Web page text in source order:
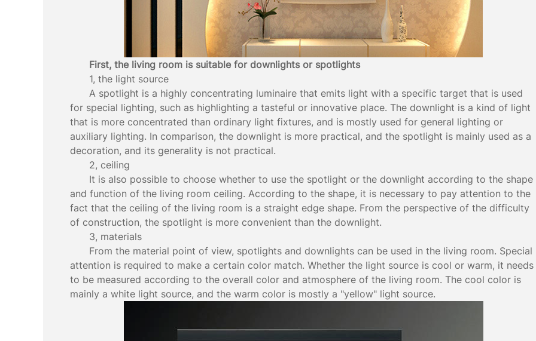
First, the living room is suitable for downlights or spotlights
1, the light source
A spotlight is a highly concentrating luminaire that emits light with a specific target that is used
for special lighting, such as highlighting a tasteful or innovative place. The downlight is a kind of light
that is more concentrated than ordinary light fixtures, and is mostly used for general lighting or
auxiliary lighting. In comparison, the downlight is more practical, and the spotlight is mainly used as a
decoration, and its generality is not practical.
2, ceiling
It is also possible to choose whether to use the spotlight or the downlight according to the shape
and function of the living room ceiling. According to the shape, it is necessary to pay attention to the
fact that the ceiling of the living room is a straight edge shape. From the perspective of the difficulty
of construction, the spotlight is more convenient than the downlight.
3, materials
From the material point of view, spotlights and downlights can be used in the living room. Special
attention is required to make a certain color match. Whether the light source is cool or warm, it needs
to be measured according to the overall color and atmosphere of the living room. The cool color is
mainly a white light source, and the warm color is mostly a "yellow" light source.